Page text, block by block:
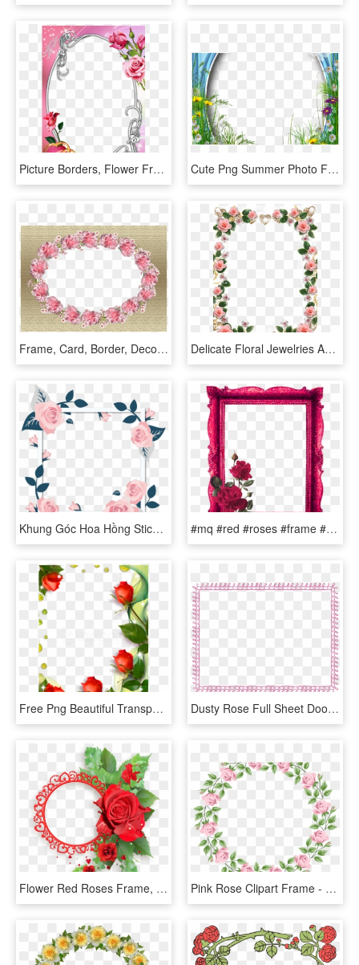
Picture Borders, Flower Frame, Rose Frame, Oval Frame, - Roses Frames And Borders, HD Png Download Cute Png Summer Photo Frame With Flowers Border Pinterest - Borders And Frames Rose, Transparent Png
Frame, Card, Border, Decorative - Floral Frame Oblong Png, Transparent Png Delicate Floral Jewelries And Pink Roses Picture Frame - Rose Flower Frame Png, Transparent Png
Khung Góc Hoa Hồng Stickers Png Frame Flower Flowers - Transparent Transparent Png Rose Frame Flowers, Png Download #mq #red #roses #frame #frames #border #borders - Picture Frame, HD Png Download
Free Png Beautiful Transparent Photo Frame With Roses - Roses Borders And Frames, Png Download Dusty Rose Full Sheet Doodle Border - Green Border Frame Png, Transparent Png
Flower Red Roses Frame, HD Png Download Pink Rose Clipart Frame - Transparent Frame Flower Clipart, HD Png Download